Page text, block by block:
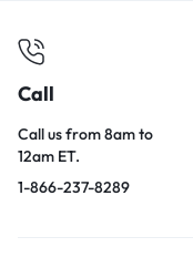
Call
Call us from 8am to
12am ET.
1-866-237-8289